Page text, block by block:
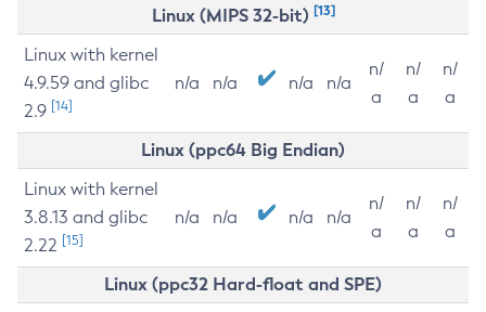
Linux (MIPS 32-bit) [13]
Linux with kernel
4.9.59 and glibc
2.9 [14]
n/a n/a n/a n/a
n/
a
n/
a
n/
a
Linux (ppc64 Big Endian)
Linux with kernel
3.8.13 and glibc
2.22 [15]
n/a n/a n/a n/a
n/
a
n/
a
n/
a
Linux (ppc32 Hard-float and SPE)